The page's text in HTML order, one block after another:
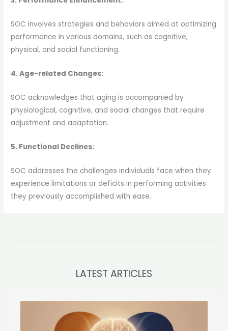
SOC involves strategies and behaviors aimed at optimizing
performance in various domains, such as cognitive,
physical, and social functioning.
4. Age-related Changes:
SOC acknowledges that aging is accompanied by
physiological, cognitive, and social changes that require
adjustment and adaptation.
5. Functional Declines:
SOC addresses the challenges individuals face when they
experience limitations or deficits in performing activities
they previously accomplished with ease.
LATEST ARTICLES